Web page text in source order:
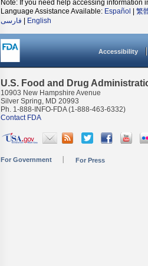
Note: If you need help accessing information
Language Assistance Available: Español 繁
فارسی
English
Accessibility
U.S. Food and Drug
10903 New Hampshire Avenue
Silver Spring, MD 20993
Ph. 1-888-INFO-FDA (1-888-463-6332)
Contact FDA
For Government For Press